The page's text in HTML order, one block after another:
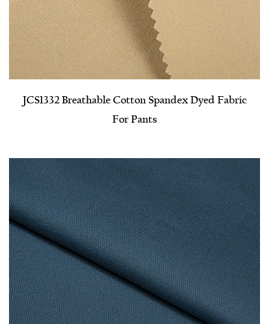
JCS1332 Breathable Cotton Spandex Dyed Fabric
For Pants